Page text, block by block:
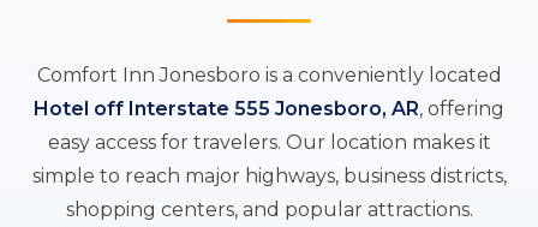
Comfort Inn Jonesboro is a conveniently located
Hotel off Interstate 555 Jonesboro, AR, offering
easy access for travelers. Our location makes it
simple to reach major highways, business districts,
shopping centers, and popular attractions.